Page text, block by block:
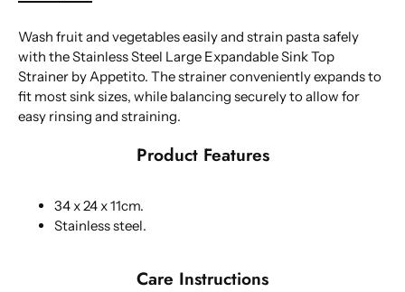
Wash fruit and vegetables easily and strain pasta safely
with the Stainless Steel Large Expandable Sink Top
Strainer by Appetito. The strainer conveniently expands to
fit most sink sizes, while balancing securely to allow for
easy rinsing and straining.
Product Features
34 x 24 x 11cm.
Stainless steel.
Care Instructions